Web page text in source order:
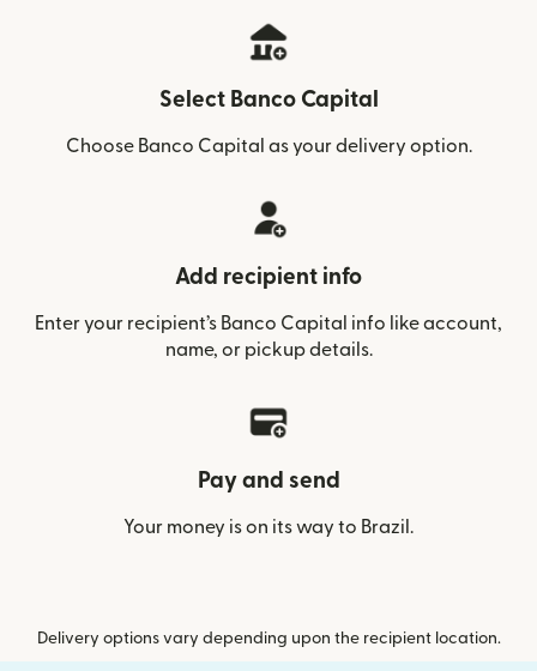
Select Banco Capital
Choose Banco Capital as your delivery option.
Add recipient info
Enter your recipient’s Banco Capital info like account,
name, or pickup details.
Pay and send
Your money is on its way to Brazil.
Delivery options vary depending upon the recipient location.